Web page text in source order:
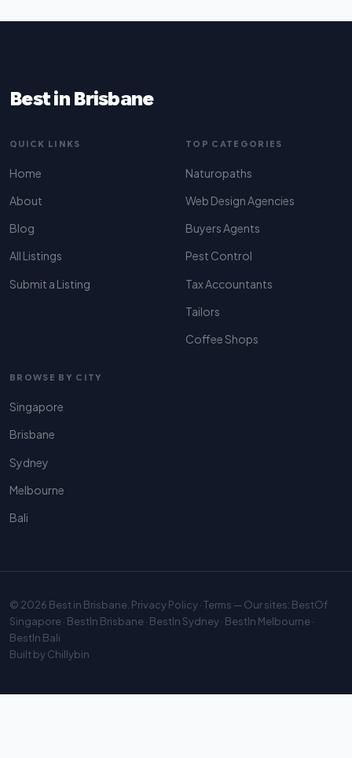
Best in Brisbane
QUICK LINKS
Home
About
Blog
All Listings
Submit a Listing
TOP CATEGORIES
Naturopaths
Web Design Agencies
Buyers Agents
Pest Control
Tax Accountants
Tailors
Coffee Shops
BROWSE BY CITY
Singapore
Brisbane
Sydney
Melbourne
Bali
© 2026 Best in Brisbane Privacy Policy·Terms — Our sites: BestOf
Singapore· BestIn Brisbane· BestIn Sydney· BestIn Melbourne·
BestIn Bali
Built byChillybin